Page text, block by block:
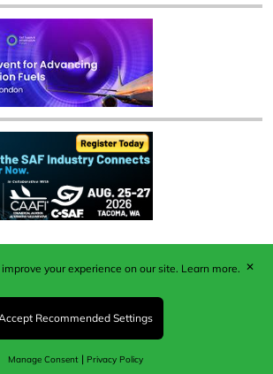
Media Ltd, Marshall House, 124
Morden, Surrey. SM4 6RW
in England No. 9319685. VAT GB
and images © 2026 Woodcote
Media Limited.
your experience on our site. Learn more.
Recommended Settings
Manage Consent| Privacy Policy
✕